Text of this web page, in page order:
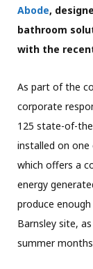
Abode,
bathroom
with the
As part of the
corporate
125 state-of-
installed on
which offers a
energy
produce
Barnsley site,
summer